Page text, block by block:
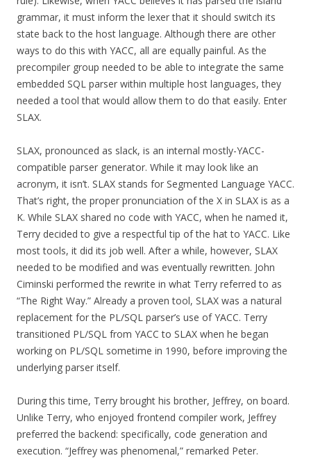
grammar, it must inform the lexer that it should switch its
state back to the host language. Although there are other
ways to do this with YACC, all are equally painful. As the
precompiler group needed to be able to integrate the same
embedded SQL parser within multiple host languages, they
needed a tool that would allow them to do that easily. Enter
SLAX.
SLAX, pronounced as slack, is an internal mostly-YACC-
compatible parser generator. While it may look like an
acronym, it isn’t. SLAX stands for Segmented Language YACC.
That’s right, the proper pronunciation of the X in SLAX is as a
K. While SLAX shared no code with YACC, when he named it,
Terry decided to give a respectful tip of the hat to YACC. Like
most tools, it did its job well. After a while, however, SLAX
needed to be modified and was eventually rewritten. John
Ciminski performed the rewrite in what Terry referred to as
“The Right Way.” Already a proven tool, SLAX was a natural
replacement for the PL/SQL parser’s use of YACC. Terry
transitioned PL/SQL from YACC to SLAX when he began
working on PL/SQL sometime in 1990, before improving the
underlying parser itself.
During this time, Terry brought his brother, Jeffrey, on board.
Unlike Terry, who enjoyed frontend compiler work, Jeffrey
preferred the backend: specifically, code generation and
execution. “Jeffrey was phenomenal,” remarked Peter.